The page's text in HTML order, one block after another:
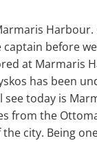
before
at Marmaris
has been
today is
from the
city. Being